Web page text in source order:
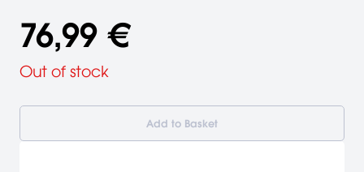
76,99 €
Out of stock
Add to Basket